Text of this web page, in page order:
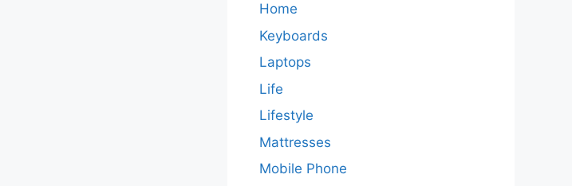
Home
Keyboards
Laptops
Life
Lifestyle
Mattresses
Mobile Phone